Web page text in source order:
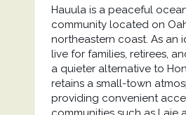
Hauula is a peaceful
community located on
northeastern coast. As an
live for families, retirees,
a quieter alternative to
retains a small-town
providing convenient